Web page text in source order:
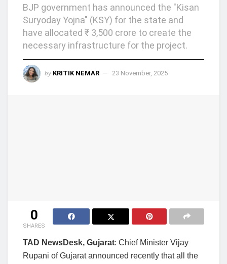
BJP government has announced the "Kisan
Suryoday Yojna" (KSY) for the state and
have allocated ₹ 3,500 crore to create the
necessary infrastructure for the project.
by KRITIK NEMAR 23 November, 2025
0
SHARES
TAD NewsDesk, Gujarat: Chief Minister Vijay
Rupani of Gujarat announced recently that all the